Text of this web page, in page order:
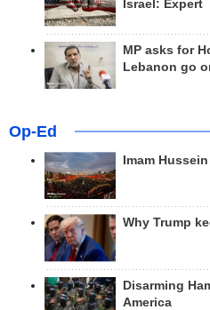
Israel: Expert
MP asks for
Lebanon go
Op-Ed
Imam
Why Trump
Disarming
America